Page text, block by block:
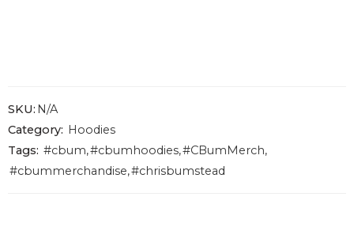
SKU: N/A
Category: Hoodies
Tags: #cbum,#cbumhoodies,#CBumMerch,
#cbummerchandise,#chrisbumstead